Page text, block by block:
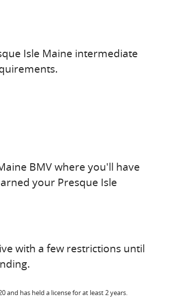
Isle Maine intermediate
BMV where you'll have
your Presque Isle
with a few restrictions until
has held a license for at least 2 years.